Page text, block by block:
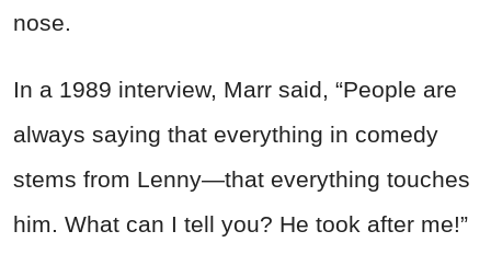
nose.
In a 1989 interview, Marr said, “People are
always saying that everything in comedy
stems from Lenny—that everything touches
him. What can I tell you? He took after me!”